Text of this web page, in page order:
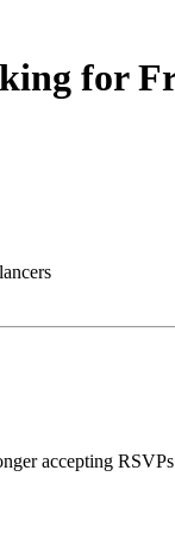
for
accepting